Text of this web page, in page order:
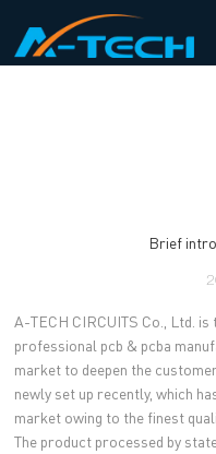
Brief
A-TECH CIRCUITS Co., Ltd.
professional pcb & pcba
market to deepen the
newly set up recently, which
market owing to the finest
The product processed by